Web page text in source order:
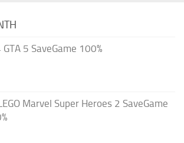
GTA 5 SaveGame 100%
Marvel Super Heroes 2 SaveGame